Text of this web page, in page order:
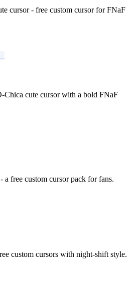
cursor - free custom cursor for FNaF
Chica cute cursor with a bold FNaF
a free custom cursor pack for fans.
custom cursors with night-shift style.